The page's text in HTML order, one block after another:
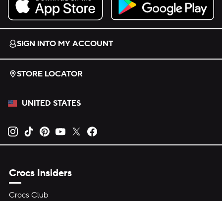
Download on the App Store.
Get it on Google Play.
SIGN INTO MY ACCOUNT
STORE LOCATOR
UNITED STATES
Opens new tab
Opens new tab
Opens new tab
Opens new tab
Opens new tab
Crocs Insiders
Crocs Club